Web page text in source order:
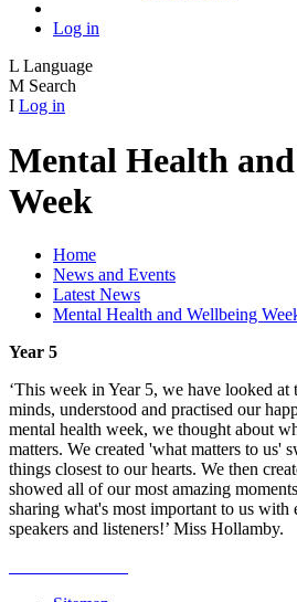
Log in
L Language
M Search
I Log in
Mental Health
Week
Home
News and Events
Latest News
Mental Health and Wellbeing
Year 5
‘This week in Year 5, we have looked
minds, understood and practised our
mental health week, we thought about
matters. We created 'what matters to us'
things closest to our hearts. We then
showed all of our most amazing
sharing what's most important to us with
speakers and listeners!’ Miss Hollamby.